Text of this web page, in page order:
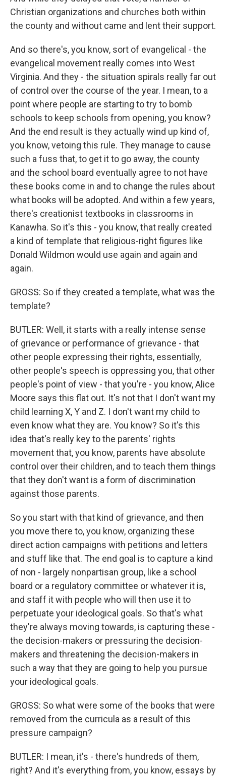
Christian organizations and churches both within
the county and without came and lent their support.
And so there's, you know, sort of evangelical - the
evangelical movement really comes into West
Virginia. And they - the situation spirals really far out
of control over the course of the year. I mean, to a
point where people are starting to try to bomb
schools to keep schools from opening, you know?
And the end result is they actually wind up kind of,
you know, vetoing this rule. They manage to cause
such a fuss that, to get it to go away, the county
and the school board eventually agree to not have
these books come in and to change the rules about
what books will be adopted. And within a few years,
there's creationist textbooks in classrooms in
Kanawha. So it's this - you know, that really created
a kind of template that religious-right figures like
Donald Wildmon would use again and again and
again.
GROSS: So if they created a template, what was the
template?
BUTLER: Well, it starts with a really intense sense
of grievance or performance of grievance - that
other people expressing their rights, essentially,
other people's speech is oppressing you, that other
people's point of view - that you're - you know, Alice
Moore says this flat out. It's not that I don't want my
child learning X, Y and Z. I don't want my child to
even know what they are. You know? So it's this
idea that's really key to the parents' rights
movement that, you know, parents have absolute
control over their children, and to teach them things
that they don't want is a form of discrimination
against those parents.
So you start with that kind of grievance, and then
you move there to, you know, organizing these
direct action campaigns with petitions and letters
and stuff like that. The end goal is to capture a kind
of non - largely nonpartisan group, like a school
board or a regulatory committee or whatever it is,
and staff it with people who will then use it to
perpetuate your ideological goals. So that's what
they're always moving towards, is capturing these -
the decision-makers or pressuring the decision-
makers and threatening the decision-makers in
such a way that they are going to help you pursue
your ideological goals.
GROSS: So what were some of the books that were
removed from the curricula as a result of this
pressure campaign?
BUTLER: I mean, it's - there's hundreds of them,
right? And it's everything from, you know, essays by